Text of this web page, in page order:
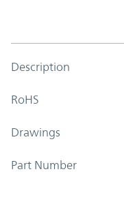
Description
RoHS
Drawings
Part Number